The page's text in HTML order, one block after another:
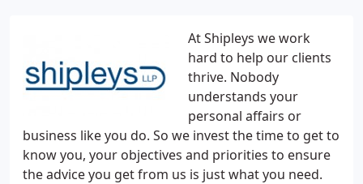
At Shipleys we work
hard to help our clients
thrive. Nobody
understands your
personal affairs or
business like you do. So we invest the time to get to
know you, your objectives and priorities to ensure
the advice you get from us is just what you need.